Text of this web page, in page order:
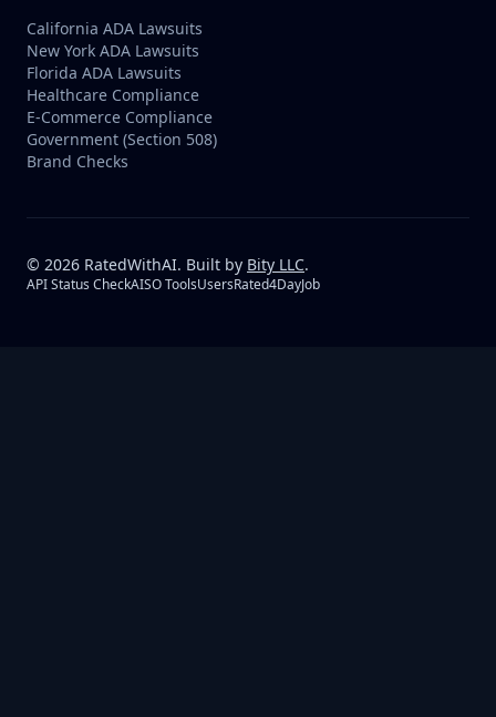
California ADA Lawsuits
New York ADA Lawsuits
Florida ADA Lawsuits
Healthcare Compliance
E-Commerce Compliance
Government (Section 508)
Brand Checks
© 2026 RatedWithAI. Built by Bity LLC.
API Status CheckAISO ToolsUsersRated4DayJob